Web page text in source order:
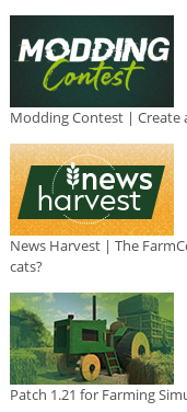
Modding Contest | Create
News Harvest | The
cats?
Patch 1.21 for Farming